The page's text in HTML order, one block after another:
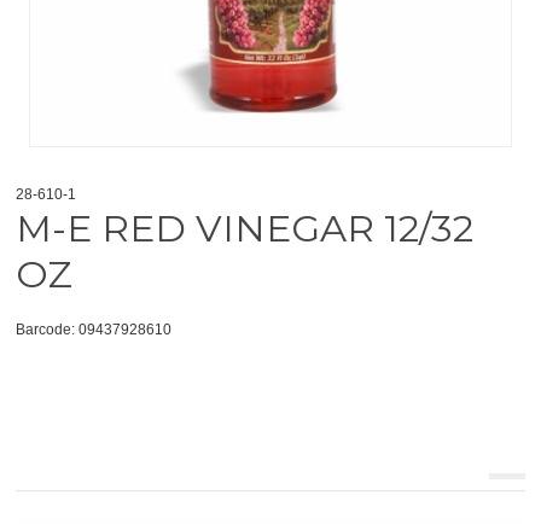
28-610-1
M-E RED VINEGAR 12/32
OZ
Barcode: 09437928610